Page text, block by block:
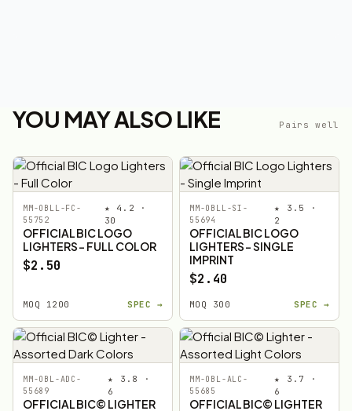
YOU MAY ALSO LIKE Pairs well
MM-OBLL-FC-
55752
★ 4.2 ·
30
OFFICIAL BIC LOGO
LIGHTERS - FULL COLOR
$2.50
MOQ 1200 SPEC →
MM-OBLL-SI-
55694
★ 3.5 ·
2
OFFICIAL BIC LOGO
LIGHTERS - SINGLE
IMPRINT
$2.40
MOQ 300 SPEC →
MM-OBL-ADC-
55689
★ 3.8 ·
6
OFFICIAL BIC© LIGHTER
MM-OBL-ALC-
55685
★ 3.7 ·
6
OFFICIAL BIC© LIGHTER